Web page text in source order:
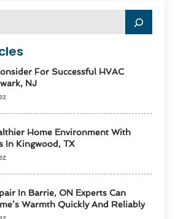
For Successful HVAC
NJ
Home Environment With
In Kingwood, TX
In Barrie, ON Experts Can
Warmth Quickly And Reliably